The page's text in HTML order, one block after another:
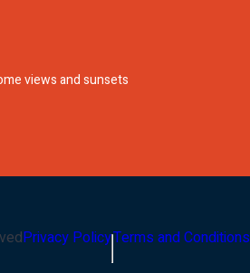
views and sunsets
Privacy PolicyTerms and Conditions